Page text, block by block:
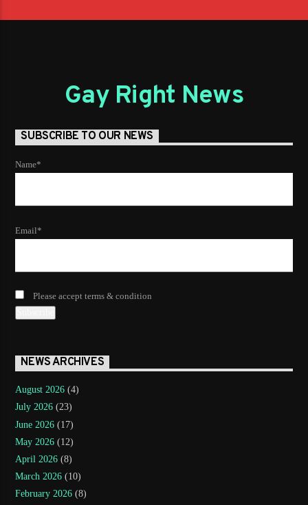
Gay Right News
SUBSCRIBE TO OUR NEWS
Name*
Email*
Please accept terms & condition
NEWS ARCHIVES
August 2026 (4)
July 2026 (23)
June 2026 (17)
May 2026 (12)
April 2026 (8)
March 2026 (10)
February 2026 (8)